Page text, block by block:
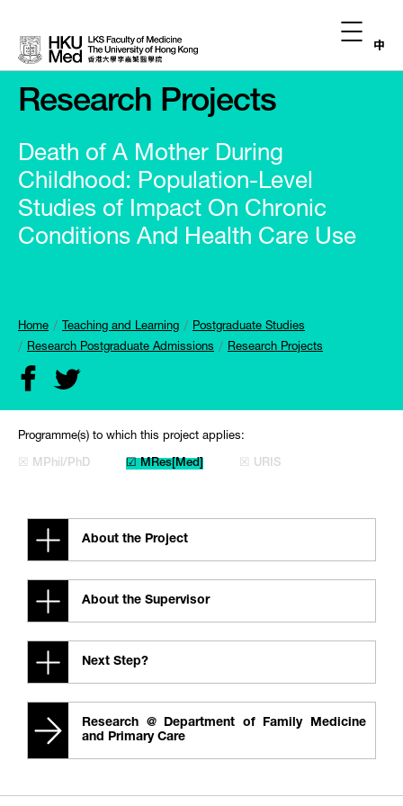
中
Research Projects
Death of A Mother During
Childhood: Population-Level
Studies of Impact On Chronic
Conditions And Health Care Use
Home Teaching and Learning
Postgraduate Studies
Research Postgraduate Admissions
Research Projects
Programme(s) to which this project applies:
☒ MPhil/PhD ☑ MRes[Med] ☒ URIS
About the Project
About the Supervisor
Next Step?
Research @ Department of Family Medicine
and Primary Care